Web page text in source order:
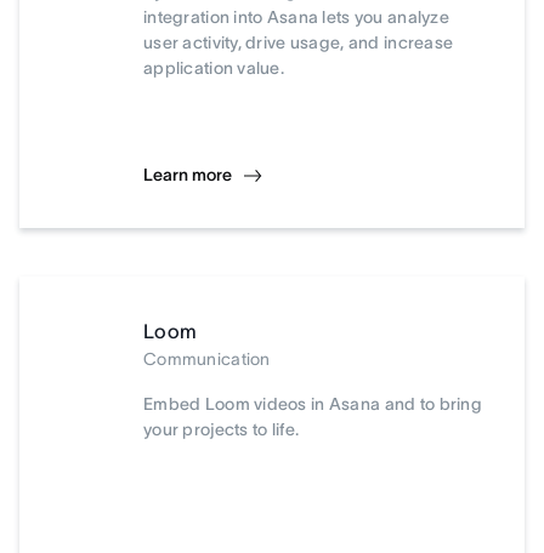
integration into Asana lets you analyze
user activity, drive usage, and increase
application value.
Learn more
Loom
Communication
Embed Loom videos in Asana and to bring
your projects to life.